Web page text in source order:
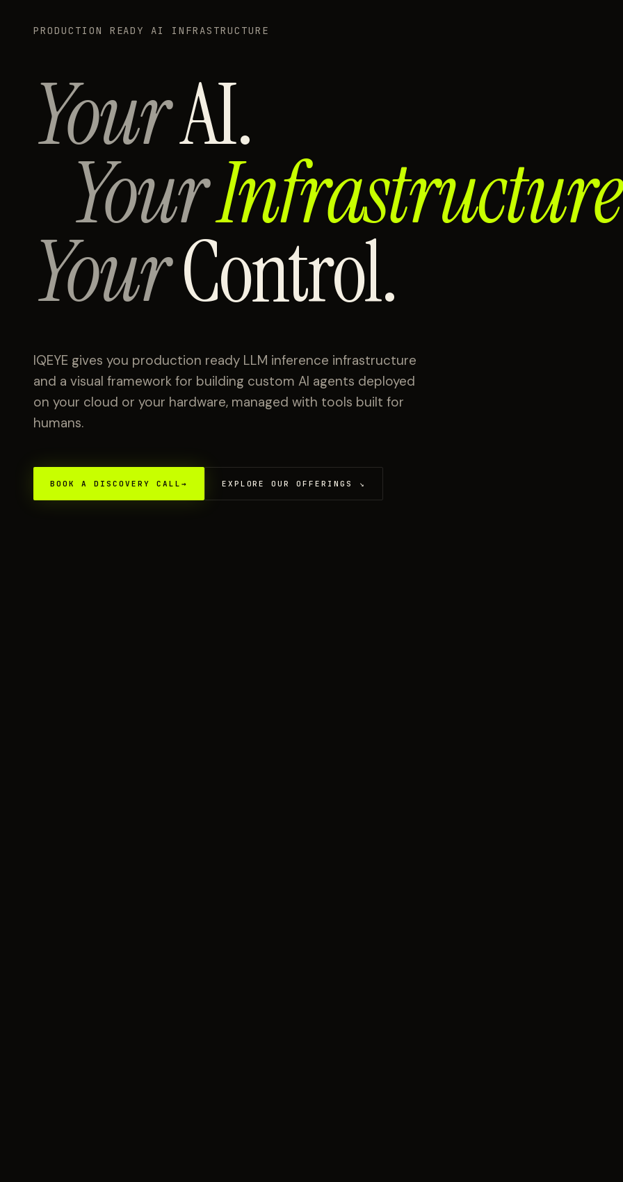
PRODUCTION READY AI INFRASTRUCTURE
YourAI.
YourInfrastructure
YourControl.
IQEYE gives you production ready LLM inference infrastructure
and a visual framework for building custom AI agents deployed
on your cloud or your hardware, managed with tools built for
humans.
BOOK A DISCOVERY CALL → EXPLORE OUR OFFERINGS ↘